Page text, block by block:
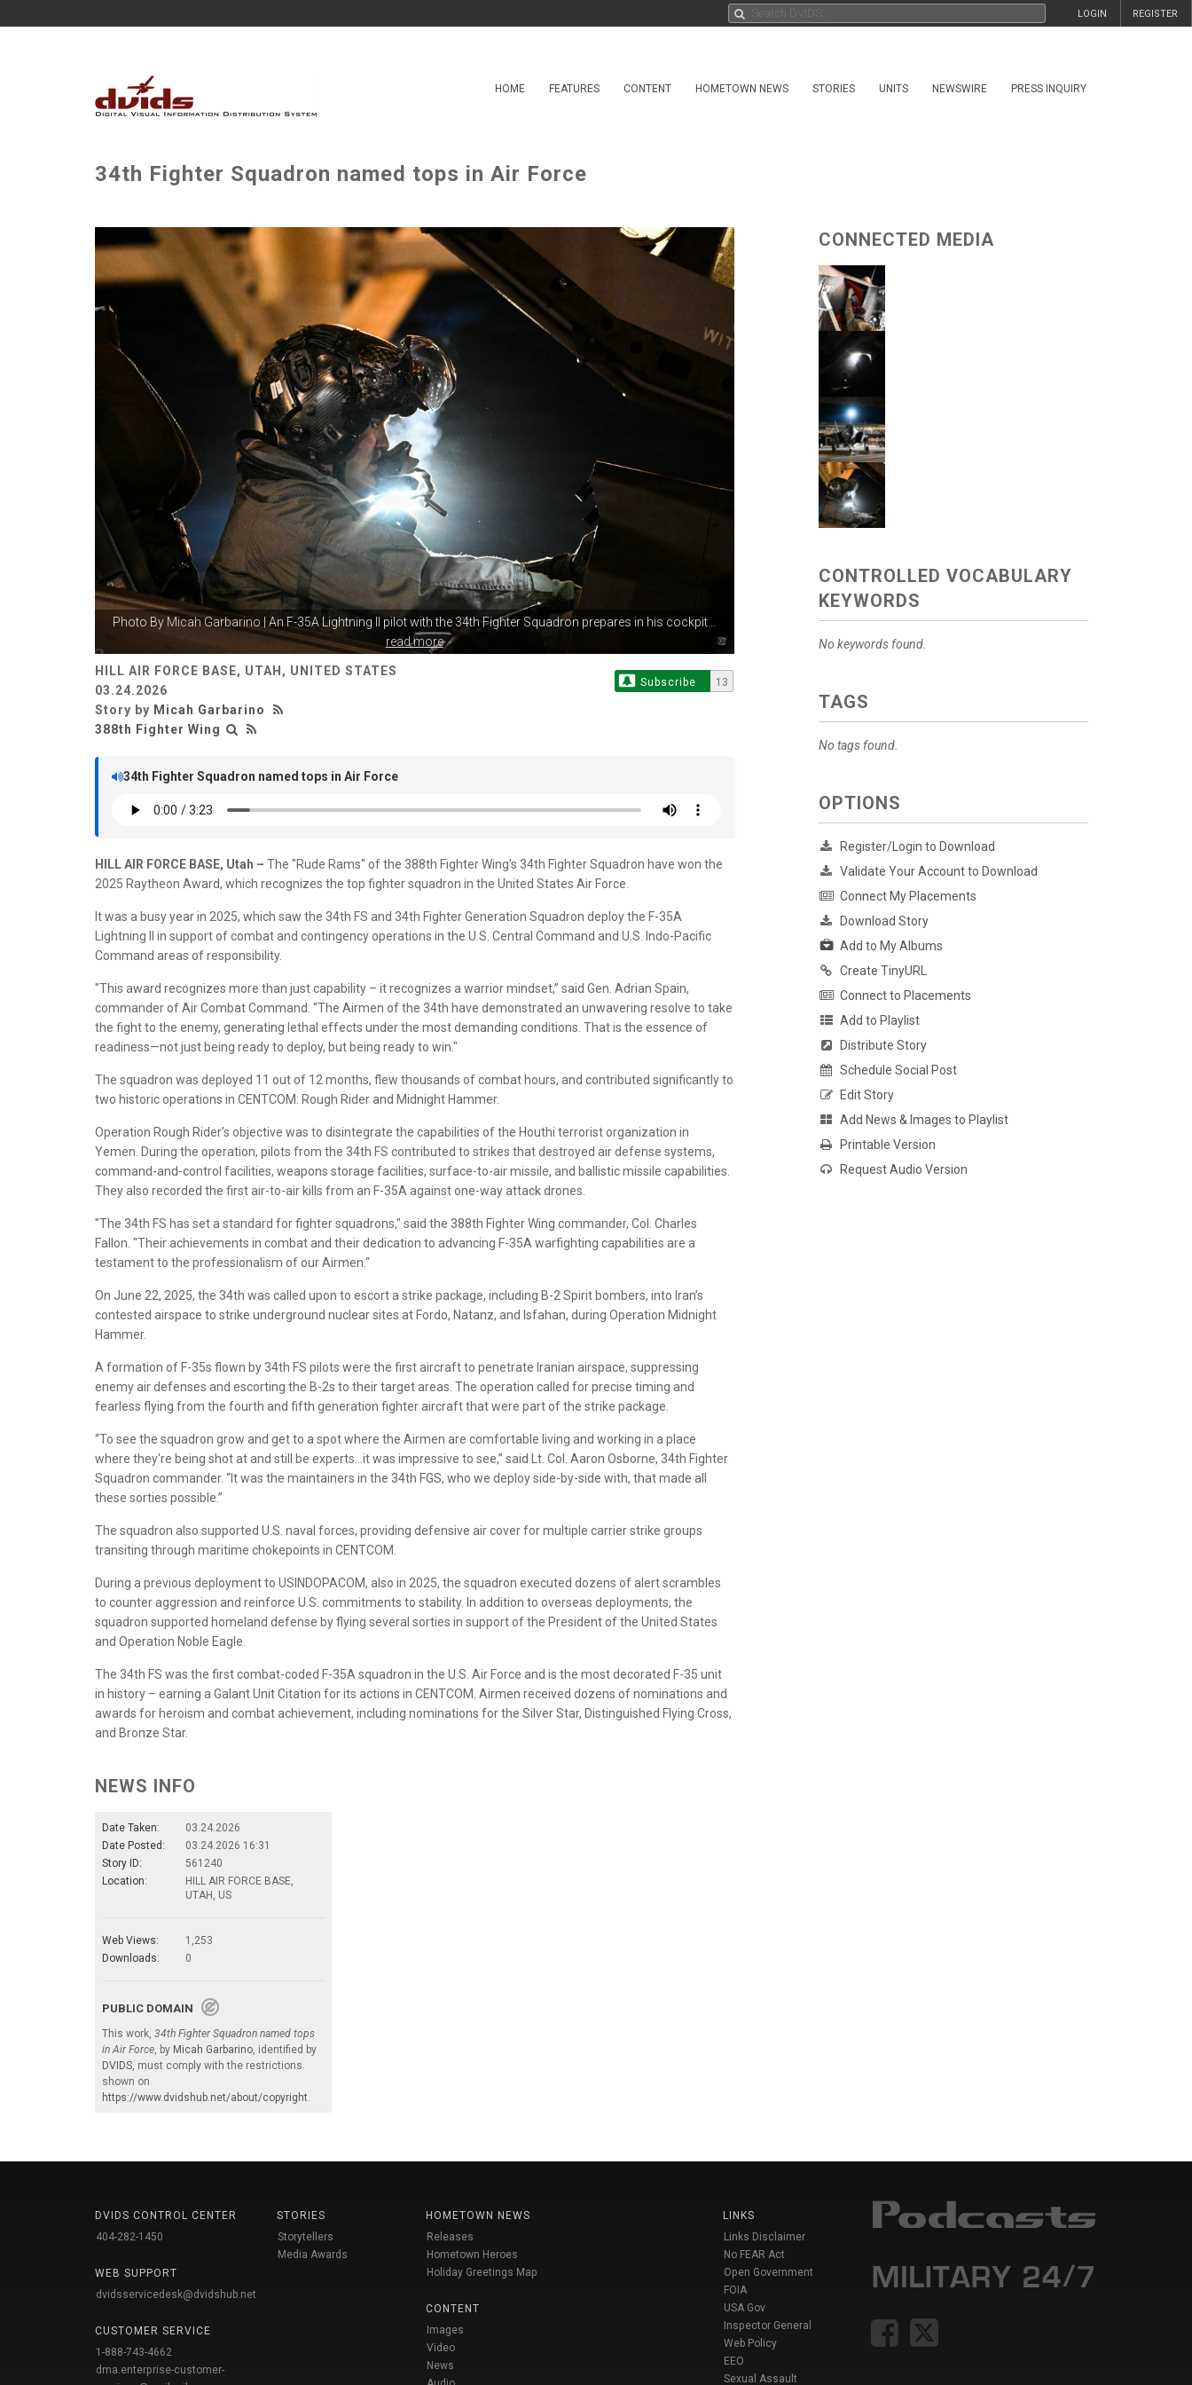
REGISTER
LOGIN
HOME FEATURES CONTENT HOMETOWN NEWS STORIES UNITS NEWSWIRE PRESS INQUIRY
34th Fighter Squadron named tops in Air Force
Photo By Micah Garbarino | An F-35A Lightning II pilot withthe 34th Fighter Squadron prepares in his cockpit...
read more
HILL AIR FORCE BASE, UTAH, UNITED STATES
03.24.2026
Story by Micah Garbarino
388th Fighter Wing
Subscribe 13
34th Fighter Squadron named tops in Air Force
HILL AIR FORCE BASE, Utah – The "Rude Rams" of the 388th Fighter Wing’s 34th Fighter Squadron have won the
2025 Raytheon Award, which recognizes the top fighter squadron in the United States Air Force.
It was a busy year in 2025, which saw the 34th FS and 34th Fighter Generation Squadron deploy the F-35A
Lightning II in support of combat and contingency operations in the U.S. Central Command and U.S. Indo-Pacific
Command areas of responsibility.
"This award recognizes more than just capability – it recognizes a warrior mindset,” said Gen. Adrian Spain,
commander of Air Combat Command. “The Airmen of the 34th have demonstrated an unwavering resolve to take
the fight to the enemy, generating lethal effects under the most demanding conditions. That is the essence of
readiness—not just being ready to deploy, but being ready to win."
The squadron was deployed 11 out of 12 months, flew thousands of combat hours, and contributed significantly to
two historic operations in CENTCOM: Rough Rider and Midnight Hammer.
Operation Rough Rider’s objective was to disintegrate the capabilities of the Houthi terrorist organization in
Yemen. During the operation, pilots from the 34th FS contributed to strikes that destroyed air defense systems,
command-and-control facilities, weapons storage facilities, surface-to-air missile, and ballistic missile capabilities.
They also recorded the first air-to-air kills from an F-35A against one-way attack drones.
"The 34th FS has set a standard for fighter squadrons," said the 388th Fighter Wing commander, Col. Charles
Fallon. "Their achievements in combat and their dedication to advancing F-35A warfighting capabilities are a
testament to the professionalism of our Airmen."
On June 22, 2025, the 34th was called upon to escort a strike package, including B-2 Spirit bombers, into Iran’s
contested airspace to strike underground nuclear sites at Fordo, Natanz, and Isfahan, during Operation Midnight
Hammer.
A formation of F-35s flown by 34th FS pilots were the first aircraft to penetrate Iranian airspace, suppressing
enemy air defenses and escorting the B-2s to their target areas. The operation called for precise timing and
fearless flying from the fourth and fifth generation fighter aircraft that were part of the strike package.
“To see the squadron grow and get to a spot where the Airmen are comfortable living and working in a place
where they're being shot at and still be experts…it was impressive to see,” said Lt. Col. Aaron Osborne, 34th Fighter
Squadron commander. “It was the maintainers in the 34th FGS, who we deploy side-by-side with, that made all
these sorties possible.”
The squadron also supported U.S. naval forces, providing defensive air cover for multiple carrier strike groups
transiting through maritime chokepoints in CENTCOM.
During a previous deployment to USINDOPACOM, also in 2025, the squadron executed dozens of alert scrambles
to counter aggression and reinforce U.S. commitments to stability. In addition to overseas deployments, the
squadron supported homeland defense by flying several sorties in support of the President of the United States
and Operation Noble Eagle.
The 34th FS was the first combat-coded F-35A squadron in the U.S. Air Force and is the most decorated F-35 unit
in history – earning a Galant Unit Citation for its actions in CENTCOM. Airmen received dozens of nominations and
awards for heroism and combat achievement, including nominations for the Silver Star, Distinguished Flying Cross,
and Bronze Star.
NEWS INFO
Date Taken:
03.24.2026
Date Posted:
03.24.2026 16:31
Story ID:
561240
Location:
HILL AIR FORCE BASE,
UTAH, US
Web Views:
1,253
Downloads:
0
PUBLIC DOMAIN
This work, 34th Fighter Squadron named tops
in Air Force , by Micah Garbarino , identified by
DVIDS , must comply with the restrictions
shown on
https://www.dvidshub.net/about/copyright
CONNECTED MEDIA
CONTROLLED VOCABULARY
KEYWORDS
No keywords found.
TAGS
No tags found.
OPTIONS
Register/Login to Download
Validate Your Account to Download
Connect My Placements
Download Story
Add to My Albums
Create TinyURL
Connect to Placements
Add to Playlist
Distribute Story
Schedule Social Post
Edit Story
Add News & Images to Playlist
Printable Version
Request Audio Version
DVIDS CONTROL CENTER
404-282-1450
WEB SUPPORT
dvidsservicedesk@dvidshub.net
CUSTOMER SERVICE
1-888-743-4662
dma.enterprise-customer-
STORIES
Storytellers
Media Awards
HOMETOWN NEWS
Releases
Hometown Heroes
Holiday Greetings Map
CONTENT
Images
Video
News
LINKS
Links Disclaimer
No FEAR Act
Open Government
FOIA
USA Gov
Inspector General
Web Policy
EEO
Sexual Assault